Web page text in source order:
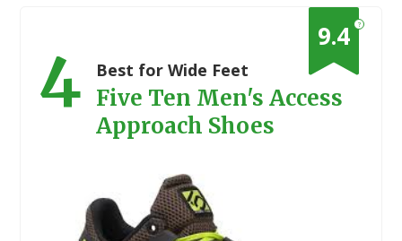
?
9.4
4 Best for Wide Feet
Five Ten Men's Access
Approach Shoes